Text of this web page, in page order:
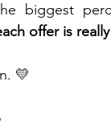
Travel
biggest
offer is
💛